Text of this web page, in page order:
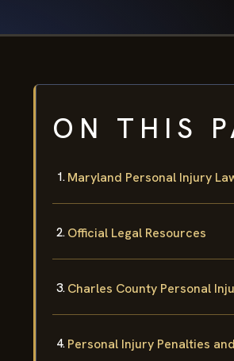
ON THIS
Maryland Personal Injury
Official Legal Resources
Charles County Personal
Personal Injury Penalties